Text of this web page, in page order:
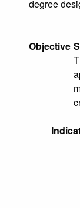
degree
Objective